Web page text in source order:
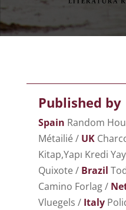
Published by
Spain Random
Métailié / UK
Kitap,Yapı Kredi
Quixote / Brazil
Camino Forlag /
Vluegels / Italy